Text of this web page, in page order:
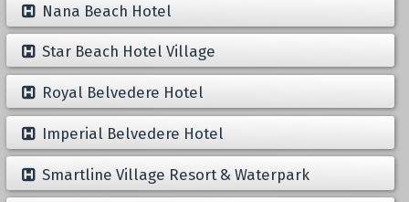
Nana Beach Hotel
Star Beach Hotel Village
Royal Belvedere Hotel
Imperial Belvedere Hotel
Smartline Village Resort & Waterpark